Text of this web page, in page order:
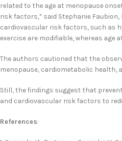
related to the age at menopause
risk factors,” said Stephanie
cardiovascular risk factors, such as
exercise are modifiable, whereas age
The authors cautioned that the
menopause, cardiometabolic health,
Still, the findings suggest that
and cardiovascular risk factors to
References: